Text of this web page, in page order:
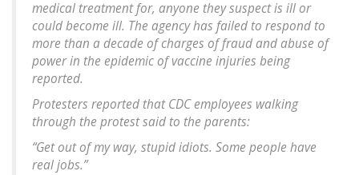
medical treatment for, anyone they suspect is ill or
could become ill. The agency has failed to respond to
more than a decade of charges of fraud and abuse of
power in the epidemic of vaccine injuries being
reported.
Protesters reported that CDC employees walking
through the protest said to the parents:
“Get out of my way, stupid idiots. Some people have
real jobs.”